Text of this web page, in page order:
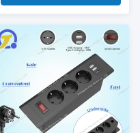
perfect for office desks and